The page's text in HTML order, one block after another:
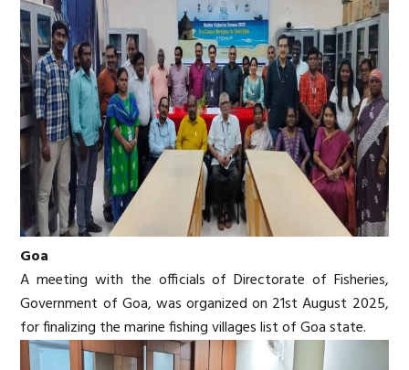
Goa
A meeting with the officials of Directorate of Fisheries,
Government of Goa, was organized on 21st August 2025,
for finalizing the marine fishing villages list of Goa state.